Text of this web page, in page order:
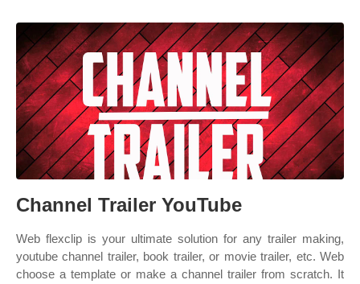
Channel Trailer YouTube
Web flexclip is your ultimate solution for any trailer making,
youtube channel trailer, book trailer, or movie trailer, etc. Web
choose a template or make a channel trailer from scratch. It